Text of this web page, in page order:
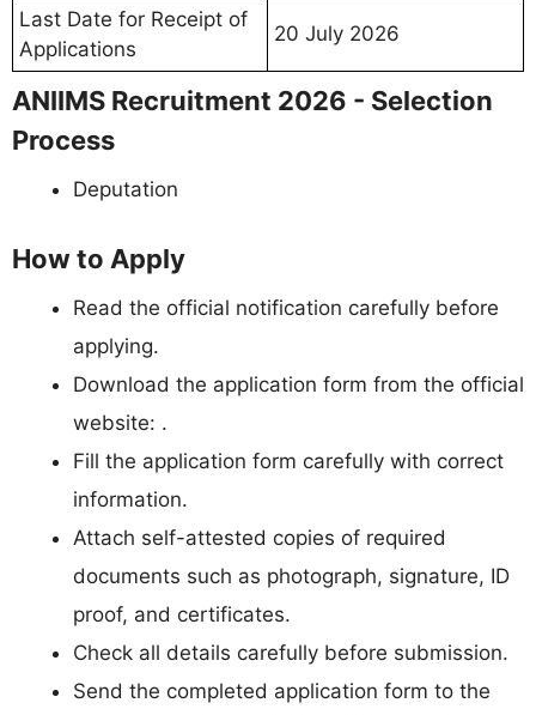
Last Date for Receipt of
Applications
20 July 2026
ANIIMS Recruitment 2026 - Selection
Process
Deputation
How to Apply
Read the official notification carefully before
applying.
Download the application form from the official
website: .
Fill the application form carefully with correct
information.
Attach self-attested copies of required
documents such as photograph, signature, ID
proof, and certificates.
Check all details carefully before submission.
Send the completed application form to the